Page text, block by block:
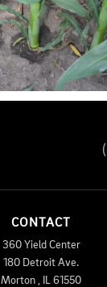
CONTACT
360 Yield Center
180 Detroit Ave.
Morton
61550